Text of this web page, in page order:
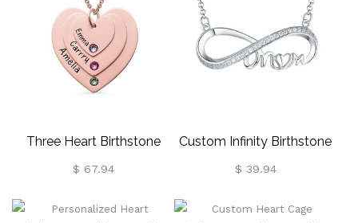
Three Heart Birthstone
Necklace In Rose Gold
$ 67.94
Custom Infinity Birthstone
Necklace For Mom Sterling
$ 39.94